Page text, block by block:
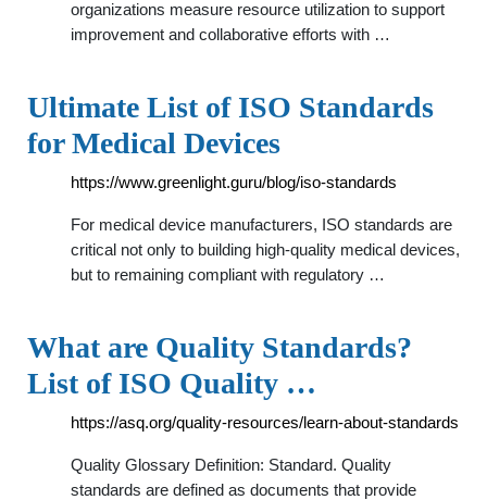
organizations measure resource utilization to support
improvement and collaborative efforts with …
Ultimate List of ISO Standards
for Medical Devices
https://www.greenlight.guru/blog/iso-standards
For medical device manufacturers, ISO standards are
critical not only to building high-quality medical devices,
but to remaining compliant with regulatory …
What are Quality Standards?
List of ISO Quality …
https://asq.org/quality-resources/learn-about-standards
Quality Glossary Definition: Standard. Quality
standards are defined as documents that provide